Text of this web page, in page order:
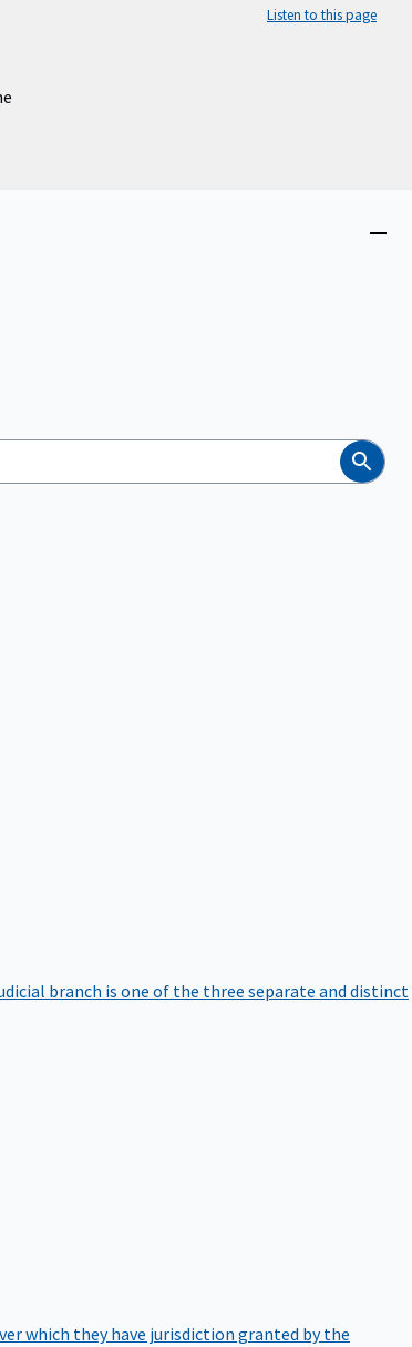
Listen to this page
Search
branch is one of the three separate and distinct
which they have jurisdiction granted by the